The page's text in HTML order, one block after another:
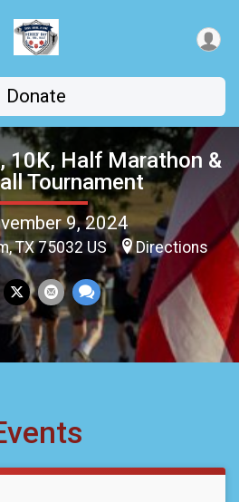
Donate
10K, Half Marathon &
Tournament
9, 2024
TX 75032 US Directions